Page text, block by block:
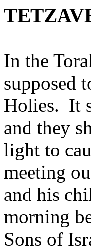
In the
supposed
Holies. It
and they
light to
meeting
and his
morning
Sons of